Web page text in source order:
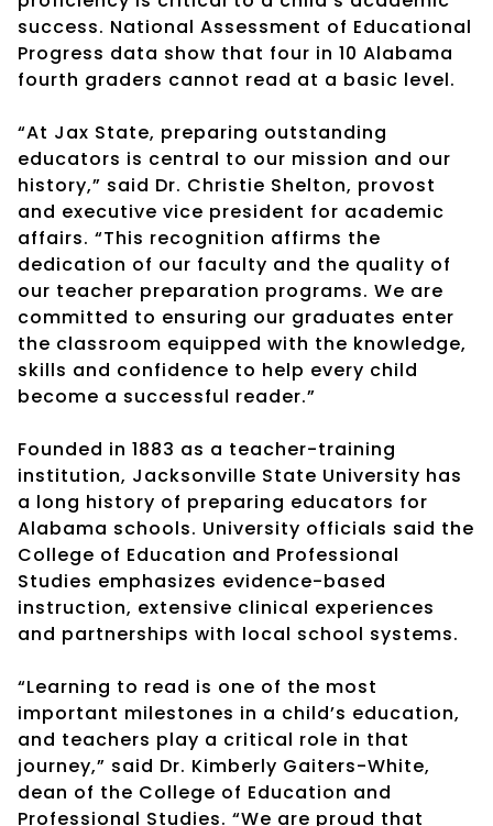
success. National Assessment of Educational
Progress data show that four in 10 Alabama
fourth graders cannot read at a basic level.
“At Jax State, preparing outstanding
educators is central to our mission and our
history,” said Dr. Christie Shelton, provost
and executive vice president for academic
affairs. “This recognition affirms the
dedication of our faculty and the quality of
our teacher preparation programs. We are
committed to ensuring our graduates enter
the classroom equipped with the knowledge,
skills and confidence to help every child
become a successful reader.”
Founded in 1883 as a teacher-training
institution, Jacksonville State University has
a long history of preparing educators for
Alabama schools. University officials said the
College of Education and Professional
Studies emphasizes evidence-based
instruction, extensive clinical experiences
and partnerships with local school systems.
“Learning to read is one of the most
important milestones in a child’s education,
and teachers play a critical role in that
journey,” said Dr. Kimberly Gaiters-White,
dean of the College of Education and
Professional Studies. “We are proud that